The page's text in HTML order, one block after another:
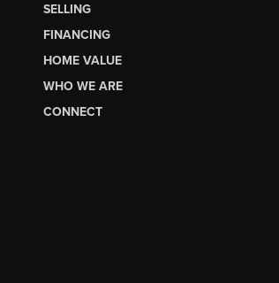
SELLING
FINANCING
HOME VALUE
WHO WE ARE
CONNECT